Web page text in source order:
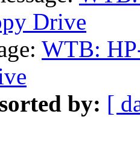
Drive
WTB:
by: [